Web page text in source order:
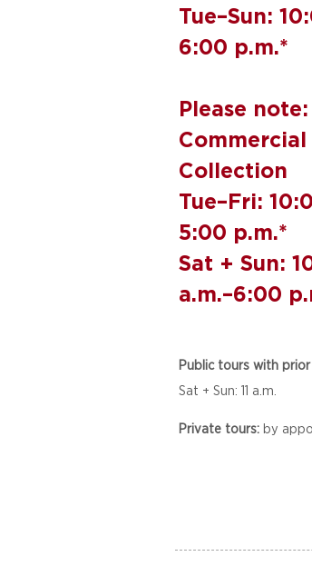
Tue–Sun:
6:00 p.m.*
Please note:
Commercial
Collection
Tue–Fri:
5:00 p.m.*
Sat + Sun:
a.m.–6:00
Public tours with
Sat + Sun: 11 a.m.
Private tours: by